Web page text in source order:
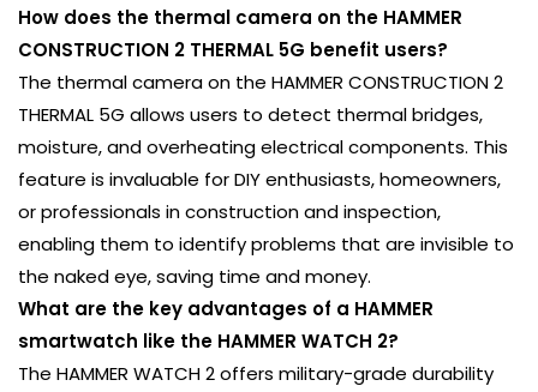
How does the thermal camera on the HAMMER
CONSTRUCTION 2 THERMAL 5G benefit users?
The thermal camera on the HAMMER CONSTRUCTION 2
THERMAL 5G allows users to detect thermal bridges,
moisture, and overheating electrical components. This
feature is invaluable for DIY enthusiasts, homeowners,
or professionals in construction and inspection,
enabling them to identify problems that are invisible to
the naked eye, saving time and money.
What are the key advantages of a HAMMER
smartwatch like the HAMMER WATCH 2?
The HAMMER WATCH 2 offers military-grade durability